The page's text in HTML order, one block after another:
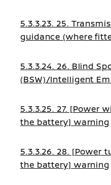
5.3.3.23. 25.
guidance (where
5.3.3.24. 26. Blind
(BSW)/Intelligent
5.3.3.25. 27. [Power
the battery] warning
5.3.3.26. 28. [Power
the battery] warning